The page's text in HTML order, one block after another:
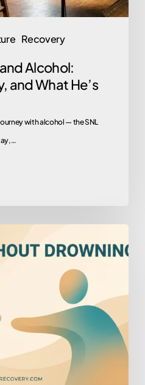
Recovery
Alcohol:
and What He’s
with alcohol — the SNL